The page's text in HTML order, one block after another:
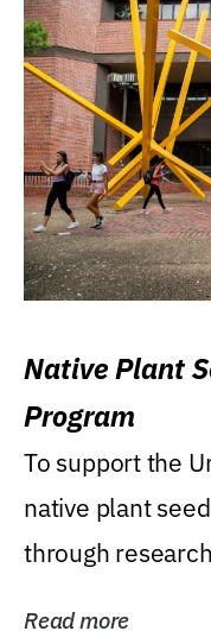
Native Plant
Program
To support the
native plant
through
Read more